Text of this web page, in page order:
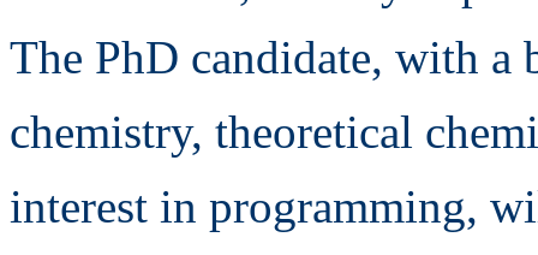
The PhD candidate, with a
chemistry, theoretical
interest in programming,